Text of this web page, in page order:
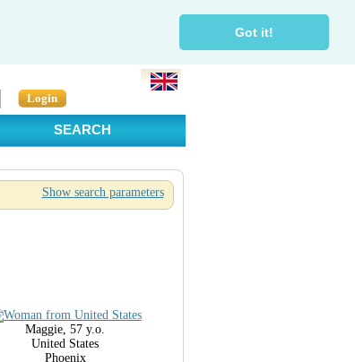
Got it!
Login
SEARCH
Show search parameters
Maggie, 57 y.o.
United States
Phoenix